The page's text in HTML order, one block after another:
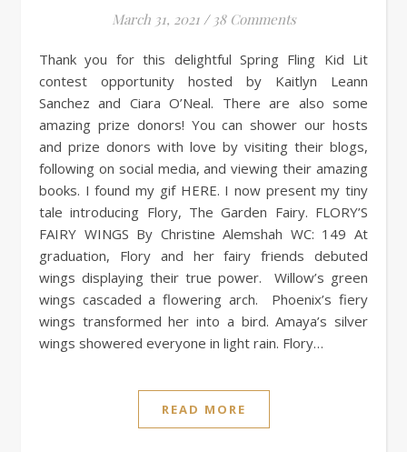
March 31, 2021 / 38 Comments
Thank you for this delightful Spring Fling Kid Lit
contest opportunity hosted by Kaitlyn Leann
Sanchez and Ciara O’Neal. There are also some
amazing prize donors! You can shower our hosts
and prize donors with love by visiting their blogs,
following on social media, and viewing their amazing
books. I found my gif HERE. I now present my tiny
tale introducing Flory, The Garden Fairy. FLORY’S
FAIRY WINGS By Christine Alemshah WC: 149 At
graduation, Flory and her fairy friends debuted
wings displaying their true power. Willow’s green
wings cascaded a flowering arch. Phoenix’s fiery
wings transformed her into a bird. Amaya’s silver
wings showered everyone in light rain. Flory…
READ MORE